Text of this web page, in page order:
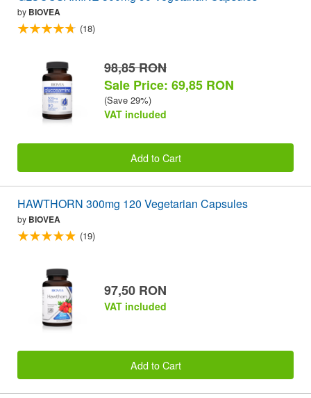
by BIOVEA
(18)
98,85 RON
Sale Price: 69,85 RON
(Save 29%)
VAT included
Add to Cart
HAWTHORN 300mg 120 Vegetarian Capsules
by BIOVEA
(19)
97,50 RON
VAT included
Add to Cart